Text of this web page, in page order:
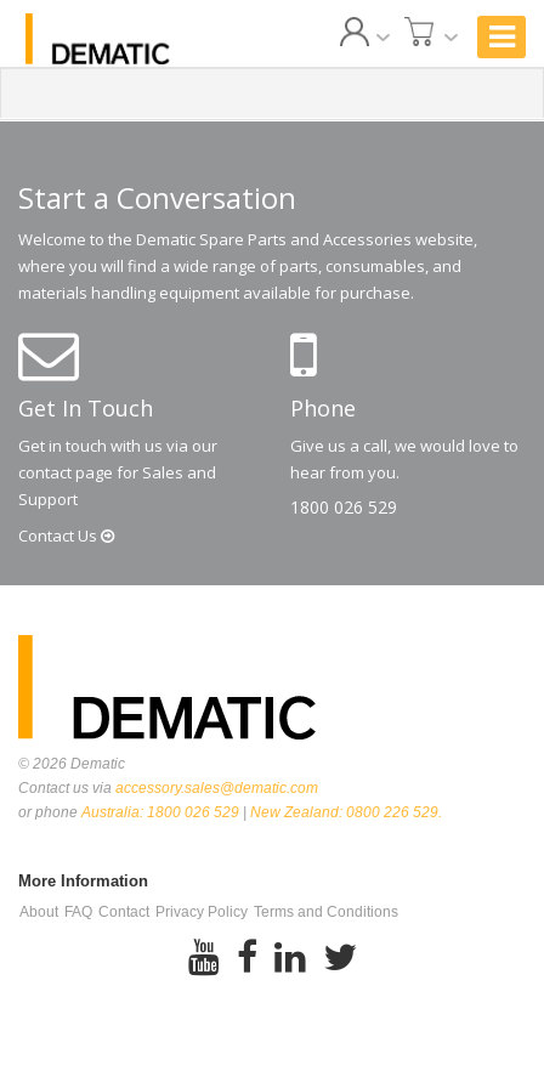
Start a Conversation
Welcome to the Dematic Spare Parts and Accessories website,
where you will find a wide range of parts, consumables, and
materials handling equipment available for purchase.
Get In Touch
Get in touch with us via our
contact page for Sales and
Support
Contact Us
Phone
Give us a call, we would love to
hear from you.
1800 026 529
© 2026 Dematic
Contact us via accessory.sales@dematic.com
or phoneAustralia: 1800 026 529 | New Zealand: 0800 226 529.
More Information
About FAQ Contact Privacy Policy Terms and Conditions